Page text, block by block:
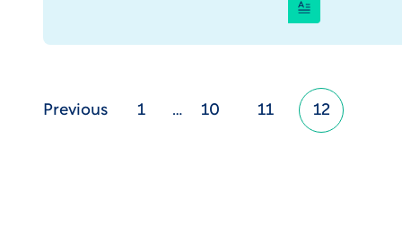
Previous 1 … 10 11 12